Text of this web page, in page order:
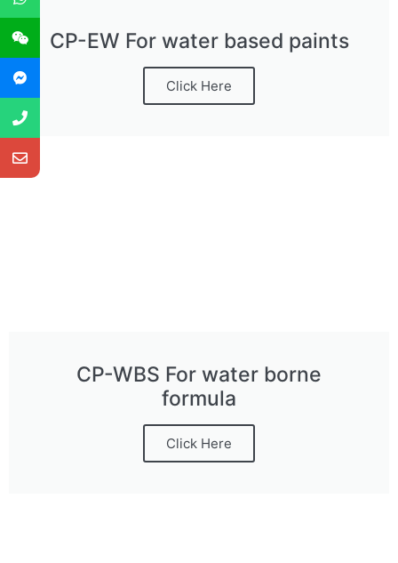
CP-EW For water based paints
Click Here
CP-WBS For water borne
formula
Click Here